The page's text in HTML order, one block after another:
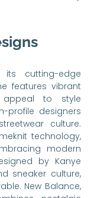
its cutting-edge
features vibrant
to style
profile designers
culture.
technology,
modern
by Kanye
sneaker culture,
New Balance,